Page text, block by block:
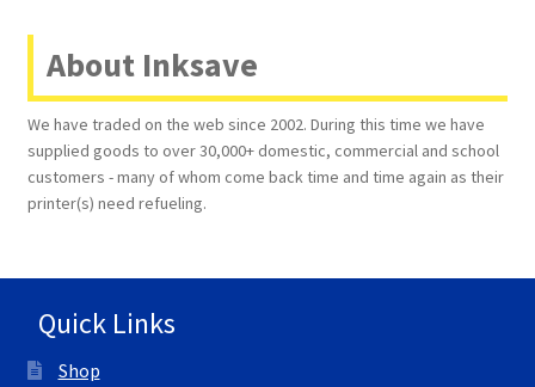
About Inksave
We have traded on the web since 2002. During this time we have
supplied goods to over 30,000+ domestic, commercial and school
customers - many of whom come back time and time again as their
printer(s) need refueling.
Quick Links
Shop